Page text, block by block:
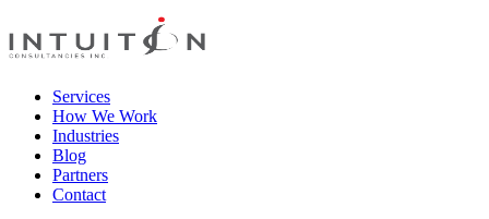
Services
How We Work
Industries
Blog
Partners
Contact